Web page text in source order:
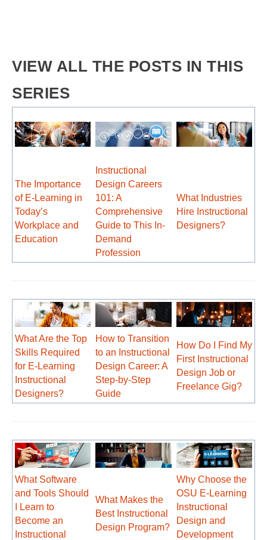
VIEW ALL THE POSTS IN THIS
SERIES
The Importance
of E-Learning in
Today’s
Workplace and
Education
Instructional
Design Careers
101: A
Comprehensive
Guide to This In-
Demand
Profession
What Industries
Hire Instructional
Designers?
What Are the Top
Skills Required
for E-Learning
Instructional
Designers?
How to Transition
to an Instructional
Design Career: A
Step-by-Step
Guide
How Do I Find My
First Instructional
Design Job or
Freelance Gig?
What Software
and Tools Should
I Learn to
Become an
Instructional
What Makes the
Best Instructional
Design Program?
Why Choose the
OSU E-Learning
Instructional
Design and
Development